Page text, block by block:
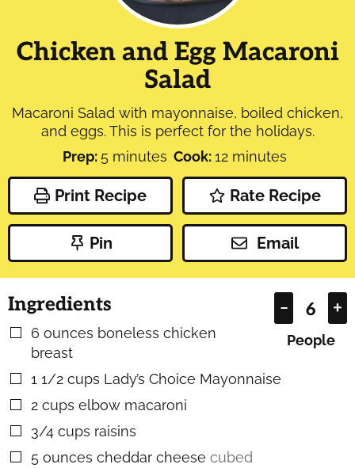
Chicken and Egg Macaroni
Salad
Macaroni Salad with mayonnaise, boiled chicken,
and eggs. This is perfect for the holidays.
Prep: 5minutes
minutes Cook:12minutes
minutes
Print Recipe Rate Recipe
Pin Email
– +
People
Ingredients
▢
6 ounces boneless chicken
breast
▢
1 1/2 cups Lady’s Choice Mayonnaise
▢
2 cups elbow macaroni
▢
3/4 cups raisins
▢
5 ounces cheddar cheese cubed